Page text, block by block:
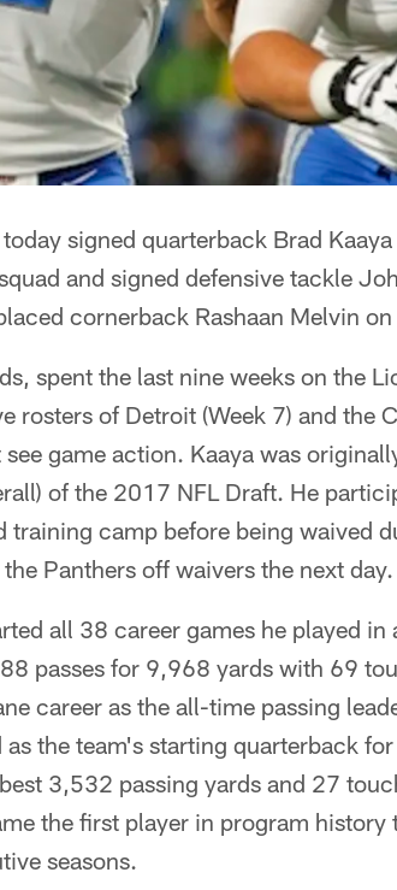
signed quarterback Brad
and signed defensive tackle
cornerback Rashaan Melvin
spent the last nine weeks on the
rosters of Detroit (Week 7) and the
game action. Kaaya was
of the 2017 NFL Draft. He
training camp before being waived
Panthers off waivers the next day.
all 38 career games he played
passes for 9,968 yards with 69
career as the all-time passing
the team's starting quarterback
3,532 passing yards and 27
the first player in program
seasons.